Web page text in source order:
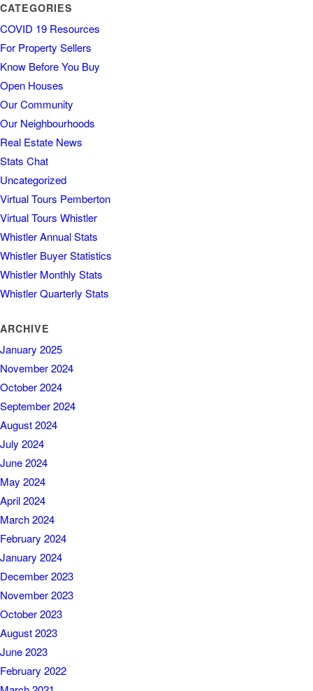
CATEGORIES
COVID 19 Resources
For Property Sellers
Know Before You Buy
Open Houses
Our Community
Our Neighbourhoods
Real Estate News
Stats Chat
Uncategorized
Virtual Tours Pemberton
Virtual Tours Whistler
Whistler Annual Stats
Whistler Buyer Statistics
Whistler Monthly Stats
Whistler Quarterly Stats
ARCHIVE
January 2025
November 2024
October 2024
September 2024
August 2024
July 2024
June 2024
May 2024
April 2024
March 2024
February 2024
January 2024
December 2023
November 2023
October 2023
August 2023
June 2023
February 2022